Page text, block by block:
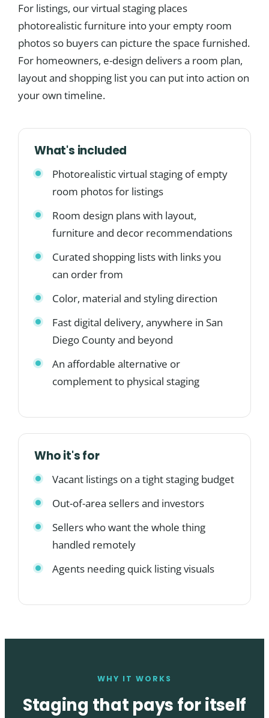
For listings, our virtual staging places
photorealistic furniture into your empty room
photos so buyers can picture the space furnished.
For homeowners, e-design delivers a room plan,
layout and shopping list you can put into action on
your own timeline.
What's included
Photorealistic virtual staging of empty
room photos for listings
Room design plans with layout,
furniture and decor recommendations
Curated shopping lists with links you
can order from
Color, material and styling direction
Fast digital delivery, anywhere in San
Diego County and beyond
An affordable alternative or
complement to physical staging
Who it's for
Vacant listings on a tight staging budget
Out-of-area sellers and investors
Sellers who want the whole thing
handled remotely
Agents needing quick listing visuals
WHY IT WORKS
Staging that pays for itself